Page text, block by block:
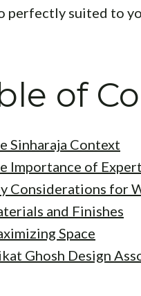
perfectly suited to
of
Sinharaja Context
Importance of
Considerations for
and Finishes
Space
Ghosh Design